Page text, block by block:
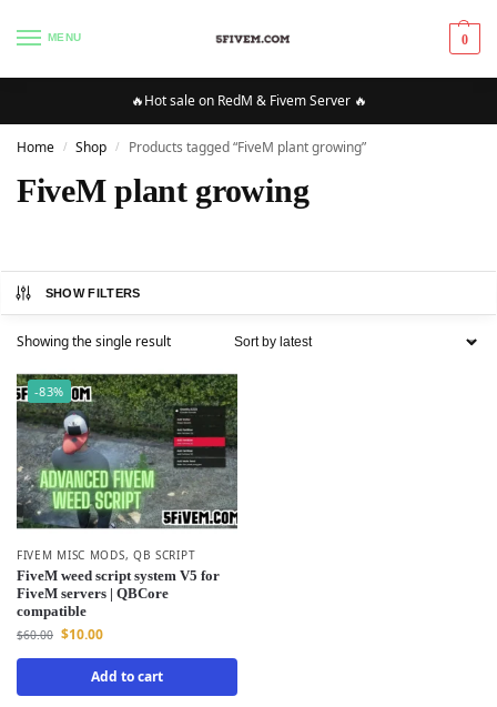
MENU 0
🔥Hot sale on RedM & Fivem Server 🔥
Home / Shop / Products tagged “FiveM plant growing”
FiveM plant growing
SHOW FILTERS
Showing the single result
-83%
FIVEM MISC MODS, QB SCRIPT
FiveM weed script system V5 for
FiveM servers | QBCore
compatible
$60.00 $10.00
Add to cart